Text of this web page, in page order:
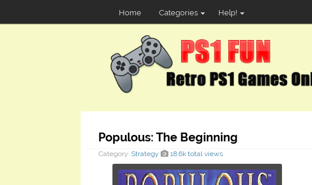
Home Categories Help!
Populous: The Beginning
Category: Strategy 18.6k total views